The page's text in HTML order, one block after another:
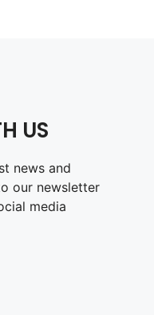
US
news and
our newsletter
media